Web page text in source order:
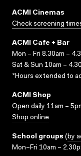
ACMI Cinemas
Check screening
ACMI Cafe + Bar
Mon – Fri 8.30am –
Sat & Sun 10am –
*Hours extended to
ACMI Shop
Open daily 11am –
Shop online
School groups (by
Mon–Fri 10am –